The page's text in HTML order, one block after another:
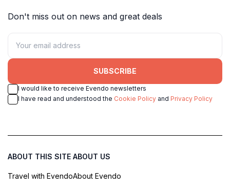
Don't miss out on news and great deals
SUBSCRIBE
I would like to receive Evendo newsletters
I have read and understood the Cookie Policy and Privacy Policy
ABOUT THIS SITE
Travel with Evendo
ABOUT US
About Evendo